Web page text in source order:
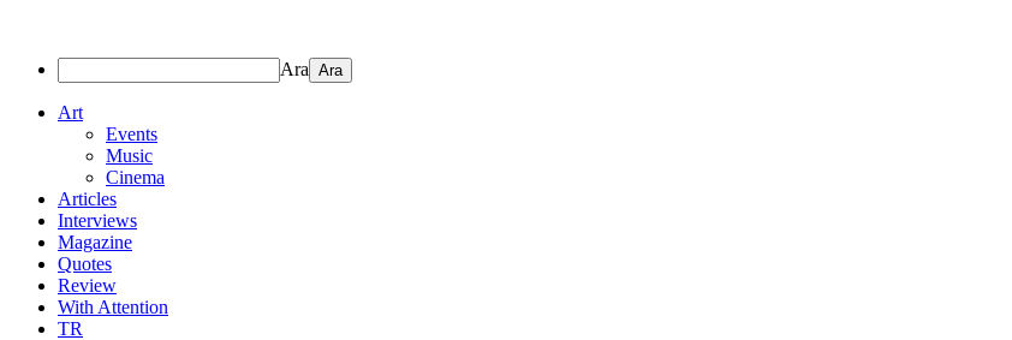
Ara
Art
Events
Music
Cinema
Articles
Interviews
Magazine
Quotes
Review
With Attention
TR